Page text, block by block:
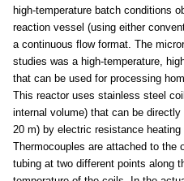
high-temperature batch conditions
reaction vessel (using either
a continuous flow format. The
studies was a high-temperature,
that can be used for processing
This reactor uses stainless steel
internal volume) that can be
20 m) by electric resistance heating
Thermocouples are attached to the
tubing at two different points along